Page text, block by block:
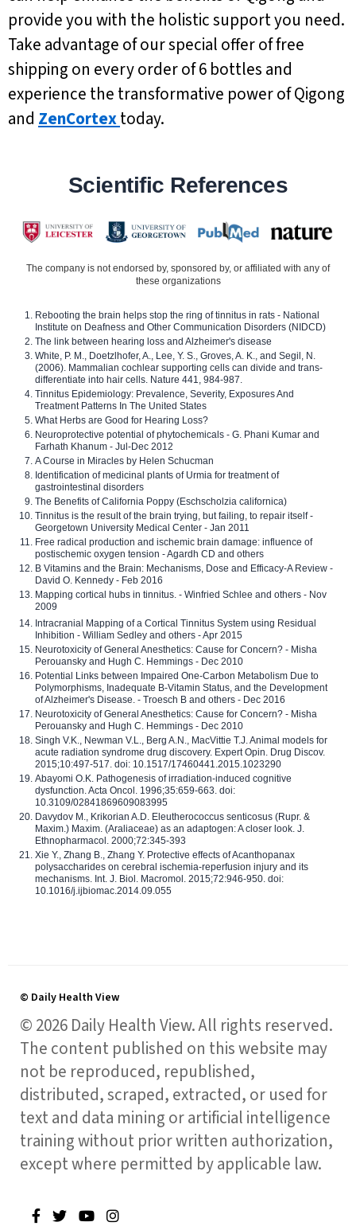
provide you with the holistic support you need.
Take advantage of our special offer of free
shipping on every order of 6 bottles and
experience the transformative power of Qigong
and ZenCortextoday.
Scientific References
The company is not endorsed by, sponsored by, or affiliated with any of
these organizations
Rebooting the brain helps stop the ring of tinnitus in rats - National
Institute on Deafness and Other Communication Disorders (NIDCD)
The link between hearing loss and Alzheimer's disease
White, P. M., Doetzlhofer, A., Lee, Y. S., Groves, A. K., and Segil, N.
(2006). Mammalian cochlear supporting cells can divide and trans-
differentiate into hair cells. Nature 441, 984-987.
Tinnitus Epidemiology: Prevalence, Severity, Exposures And
Treatment Patterns In The United States
What Herbs are Good for Hearing Loss?
Neuroprotective potential of phytochemicals - G. Phani Kumar and
Farhath Khanum - Jul-Dec 2012
A Course in Miracles by Helen Schucman
Identification of medicinal plants of Urmia for treatment of
gastrointestinal disorders
The Benefits of California Poppy (Eschscholzia californica)
Tinnitus is the result of the brain trying, but failing, to repair itself -
Georgetown University Medical Center - Jan 2011
Free radical production and ischemic brain damage: influence of
postischemic oxygen tension - Agardh CD and others
B Vitamins and the Brain: Mechanisms, Dose and Efficacy-A Review -
David O. Kennedy - Feb 2016
Mapping cortical hubs in tinnitus. - Winfried Schlee and others - Nov
2009
Intracranial Mapping of a Cortical Tinnitus System using Residual
Inhibition - William Sedley and others - Apr 2015
Neurotoxicity of General Anesthetics: Cause for Concern? - Misha
Perouansky and Hugh C. Hemmings - Dec 2010
Potential Links between Impaired One-Carbon Metabolism Due to
Polymorphisms, Inadequate B-Vitamin Status, and the Development
of Alzheimer's Disease. - Troesch B and others - Dec 2016
Neurotoxicity of General Anesthetics: Cause for Concern? - Misha
Perouansky and Hugh C. Hemmings - Dec 2010
Singh V.K., Newman V.L., Berg A.N., MacVittie T.J. Animal models for
acute radiation syndrome drug discovery. Expert Opin. Drug Discov.
2015;10:497-517. doi: 10.1517/17460441.2015.1023290
Abayomi O.K. Pathogenesis of irradiation-induced cognitive
dysfunction. Acta Oncol. 1996;35:659-663. doi:
10.3109/02841869609083995
Davydov M., Krikorian A.D. Eleutherococcus senticosus (Rupr. &
Maxim.) Maxim. (Araliaceae) as an adaptogen: A closer look. J.
Ethnopharmacol. 2000;72:345-393
Xie Y., Zhang B., Zhang Y. Protective effects of Acanthopanax
polysaccharides on cerebral ischemia-reperfusion injury and its
mechanisms. Int. J. Biol. Macromol. 2015;72:946-950. doi:
10.1016/j.ijbiomac.2014.09.055
© Daily Health View
© 2026 Daily Health View. All rights reserved.
The content published on this website may
not be reproduced, republished,
distributed, scraped, extracted, or used for
text and data mining or artificial intelligence
training without prior written authorization,
except where permitted by applicable law.